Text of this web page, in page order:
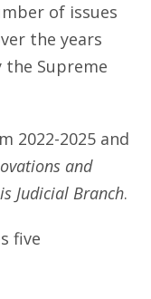
of issues
the years
Supreme
2022-2025 and
and
Judicial Branch.
five